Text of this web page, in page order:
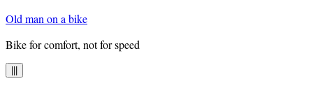
Skip
content
Old man on a bike
Bike for comfort, not for speed